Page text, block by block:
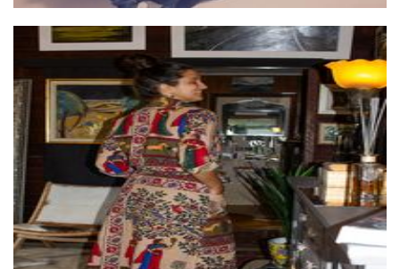
Wilai
Clothing for Women